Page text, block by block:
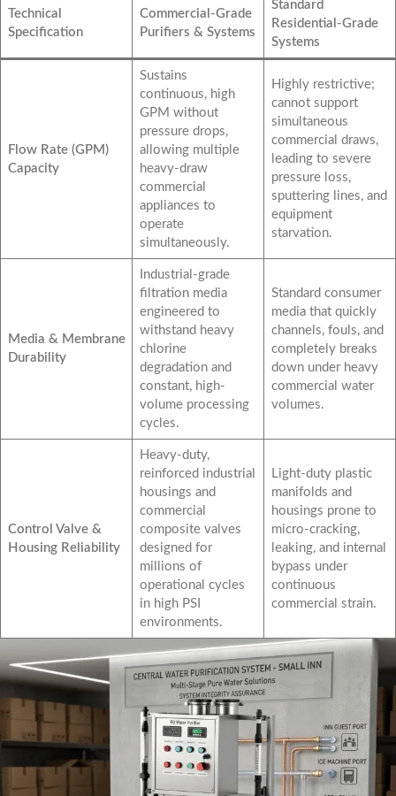
Technical
Specification
Commercial-Grade
Purifiers & Systems
Standard
Residential-Grade
Systems
Flow Rate (GPM)
Capacity
Sustains
continuous, high
GPM without
pressure drops,
allowing multiple
heavy-draw
commercial
appliances to
operate
simultaneously.
Highly restrictive;
cannot support
simultaneous
commercial draws,
leading to severe
pressure loss,
sputtering lines, and
equipment
starvation.
Media & Membrane
Durability
Industrial-grade
filtration media
engineered to
withstand heavy
chlorine
degradation and
constant, high-
volume processing
cycles.
Standard consumer
media that quickly
channels, fouls, and
completely breaks
down under heavy
commercial water
volumes.
Control Valve &
Housing Reliability
Heavy-duty,
reinforced industrial
housings and
commercial
composite valves
designed for
millions of
operational cycles
in high PSI
environments.
Light-duty plastic
manifolds and
housings prone to
micro-cracking,
leaking, and internal
bypass under
continuous
commercial strain.